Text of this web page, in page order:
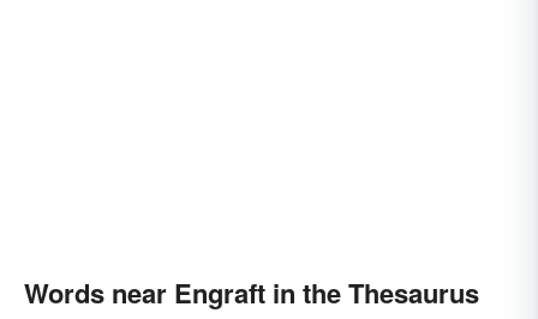
Words near Engraft in the Thesaurus